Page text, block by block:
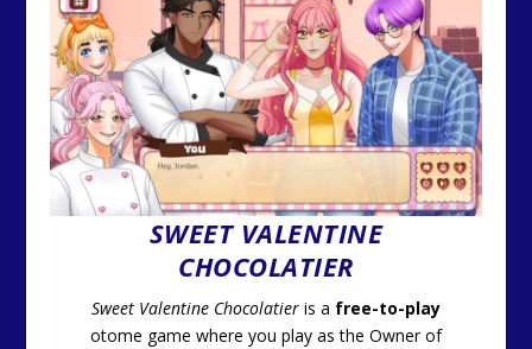
SWEET VALENTINE
CHOCOLATIER
Sweet Valentine Chocolatier is a free-to-play
otome game where you play as the Owner of